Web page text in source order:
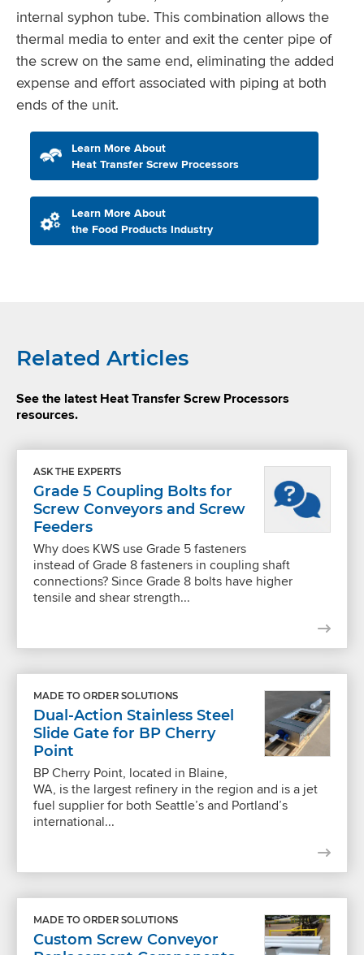
internal syphon tube. This combination allows the
thermal media to enter and exit the center pipe of
the screw on the same end, eliminating the added
expense and effort associated with piping at both
ends of the unit.
Learn More About
Heat Transfer Screw Processors
Learn More About
the Food Products Industry
Related Articles
See the latest Heat Transfer Screw Processors
resources.
ASK THE EXPERTS
Grade 5 Coupling Bolts for
Screw Conveyors and Screw
Feeders
Why does KWS use Grade 5 fasteners
instead of Grade 8 fasteners in coupling shaft
connections? Since Grade 8 bolts have higher
tensile and shear strength...
MADE TO ORDER SOLUTIONS
Dual-Action Stainless Steel
Slide Gate for BP Cherry
Point
BP Cherry Point, located in Blaine,
WA, is the largest refinery in the region and is a jet
fuel supplier for both Seattle’s and Portland’s
international...
MADE TO ORDER SOLUTIONS
Custom Screw Conveyor